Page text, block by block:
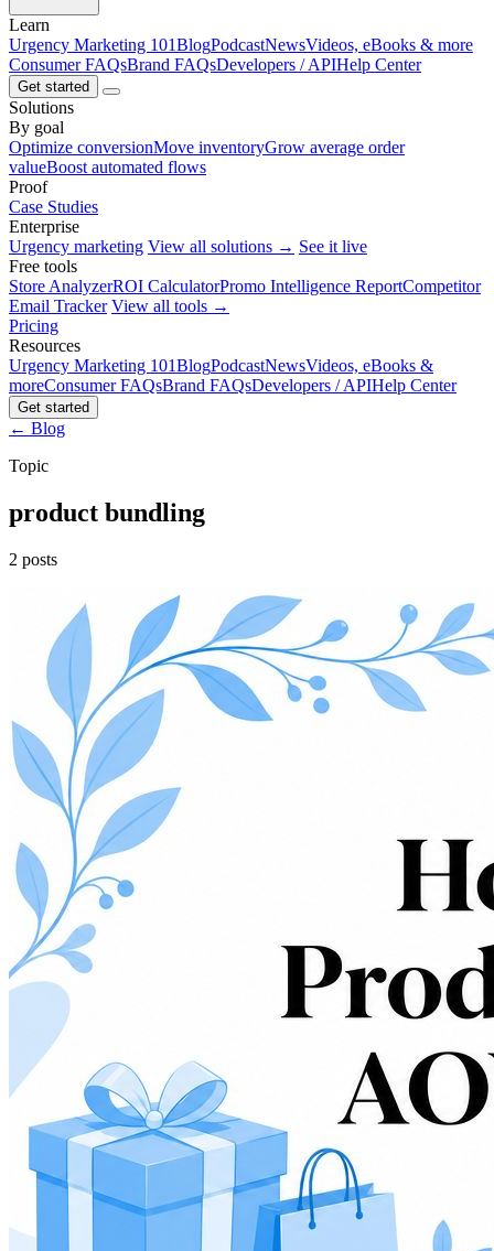
Learn
Urgency Marketing 101BlogPodcastNewsVideos, eBooks & more
Consumer FAQsBrand FAQsDevelopers / APIHelp Center
Get started
Solutions
By goal
Optimize conversionMove inventoryGrow average order
valueBoost automated flows
Proof
Case Studies
Enterprise
Urgency marketing View all solutions → See it live
Free tools
Store AnalyzerROI CalculatorPromo Intelligence ReportCompetitor
Email Tracker View all tools →
Pricing
Resources
Urgency Marketing 101BlogPodcastNewsVideos, eBooks &
moreConsumer FAQsBrand FAQsDevelopers / APIHelp Center
Get started
← Blog
Topic
product bundling
2 posts